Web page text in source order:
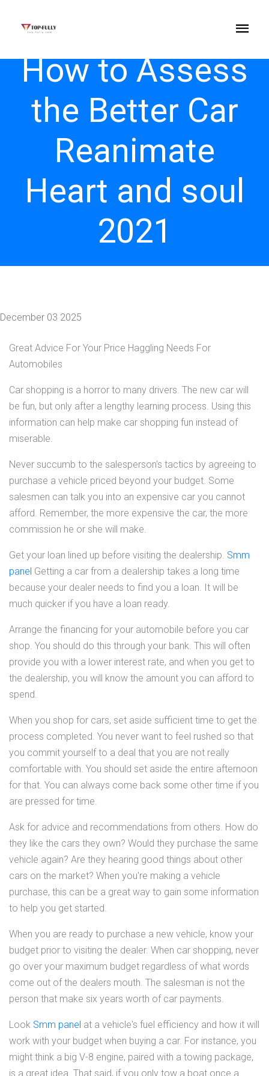
How to Assess
the Better Car
Reanimate
Heart and soul
2021
December 03 2025
Great Advice For Your Price Haggling Needs For
Automobiles
Car shopping is a horror to many drivers. The new car will
be fun, but only after a lengthy learning process. Using this
information can help make car shopping fun instead of
miserable.
Never succumb to the salesperson's tactics by agreeing to
purchase a vehicle priced beyond your budget. Some
salesmen can talk you into an expensive car you cannot
afford. Remember, the more expensive the car, the more
commission he or she will make.
Get your loan lined up before visiting the dealership. Smm
panel Getting a car from a dealership takes a long time
because your dealer needs to find you a loan. It will be
much quicker if you have a loan ready.
Arrange the financing for your automobile before you car
shop. You should do this through your bank. This will often
provide you with a lower interest rate, and when you get to
the dealership, you will know the amount you can afford to
spend.
When you shop for cars, set aside sufficient time to get the
process completed. You never want to feel rushed so that
you commit yourself to a deal that you are not really
comfortable with. You should set aside the entire afternoon
for that. You can always come back some other time if you
are pressed for time.
Ask for advice and recommendations from others. How do
they like the cars they own? Would they purchase the same
vehicle again? Are they hearing good things about other
cars on the market? When you're making a vehicle
purchase, this can be a great way to gain some information
to help you get started.
When you are ready to purchase a new vehicle, know your
budget prior to visiting the dealer. When car shopping, never
go over your maximum budget regardless of what words
come out of the dealers mouth. The salesman is not the
person that make six years worth of car payments.
Look Smm panel at a vehicle's fuel efficiency and how it will
work with your budget when buying a car. For instance, you
might think a big V-8 engine, paired with a towing package,
is a great idea. That said, if you only tow a boat once a